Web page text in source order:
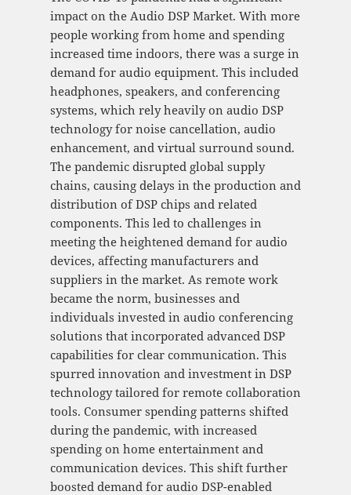
impact on the Audio DSP Market. With more
people working from home and spending
increased time indoors, there was a surge in
demand for audio equipment. This included
headphones, speakers, and conferencing
systems, which rely heavily on audio DSP
technology for noise cancellation, audio
enhancement, and virtual surround sound.
The pandemic disrupted global supply
chains, causing delays in the production and
distribution of DSP chips and related
components. This led to challenges in
meeting the heightened demand for audio
devices, affecting manufacturers and
suppliers in the market. As remote work
became the norm, businesses and
individuals invested in audio conferencing
solutions that incorporated advanced DSP
capabilities for clear communication. This
spurred innovation and investment in DSP
technology tailored for remote collaboration
tools. Consumer spending patterns shifted
during the pandemic, with increased
spending on home entertainment and
communication devices. This shift further
boosted demand for audio DSP-enabled